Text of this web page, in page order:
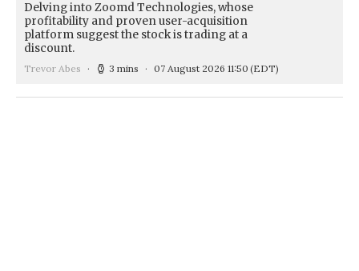
Delving into Zoomd Technologies, whose
profitability and proven user-acquisition
platform suggest the stock is trading at a
discount.
Trevor Abes 3 mins 07 August 2026 11:50 (EDT)